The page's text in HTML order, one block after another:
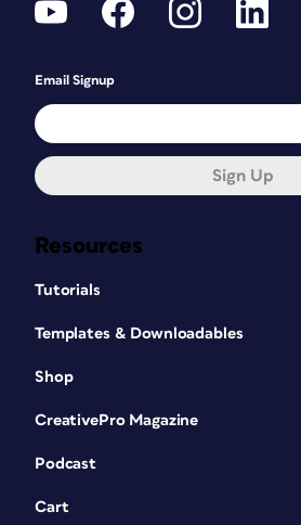
Resources
Tutorials
Templates & Downloadables
Shop
CreativePro Magazine
Podcast
Cart
Email Signup
Sign Up